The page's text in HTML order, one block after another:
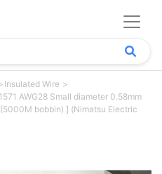
Insulated Wire
AWG28 Small diameter 0.58mm
bobbin) ] (Nimatsu Electric